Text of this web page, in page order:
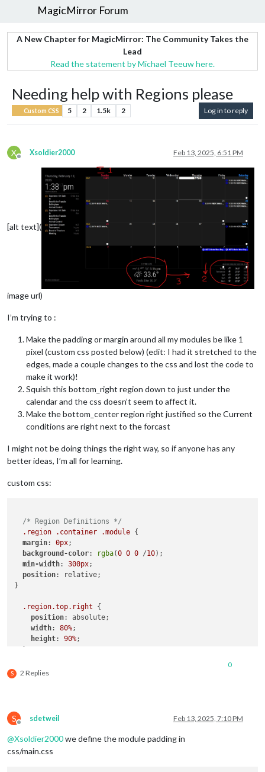
MagicMirror Forum
A New Chapter for MagicMirror: The Community Takes the
Lead
Read the statement by Michael Teeuw here.
Needing help with Regions please
Custom CSS 5 2 1.5k 2 Log in to reply
X
Offline
Xsoldier2000 Feb 13, 2025, 6:51 PM
[alt text](
image url)
I’m trying to :
Make the padding or margin around all my modules be like 1
pixel (custom css posted below) (edit: I had it stretched to the
edges, made a couple changes to the css and lost the code to
make it work)!
Squish this bottom_right region down to just under the
calendar and the css doesn’t seem to affect it.
Make the bottom_center region right justified so the Current
conditions are right next to the forcast
I might not be doing things the right way, so if anyone has any
better ideas, I’m all for learning.
custom css:
/* Region Definitions */
.region
.container .module {
margin: 0px;
background-color: rgba(0 0 0 /10);
min-width: 300px;
position: relative;
}
.region.top.right {
position: absolute;
width: 80%;
height: 90%;
// .region
  }
.region.bottom .left
{
width:
S 2 Replies
0
S
Offline
sdetweil Feb 13, 2025, 7:10 PM
@Xsoldier2000we define the module padding in
css/main.css